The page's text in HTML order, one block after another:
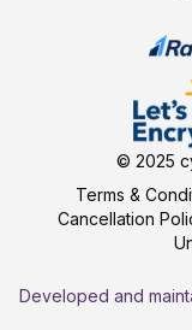
© 2025
Terms &
Cancellation
Developed and